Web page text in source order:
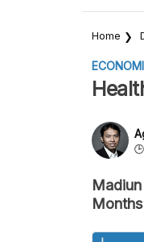
Home
Months